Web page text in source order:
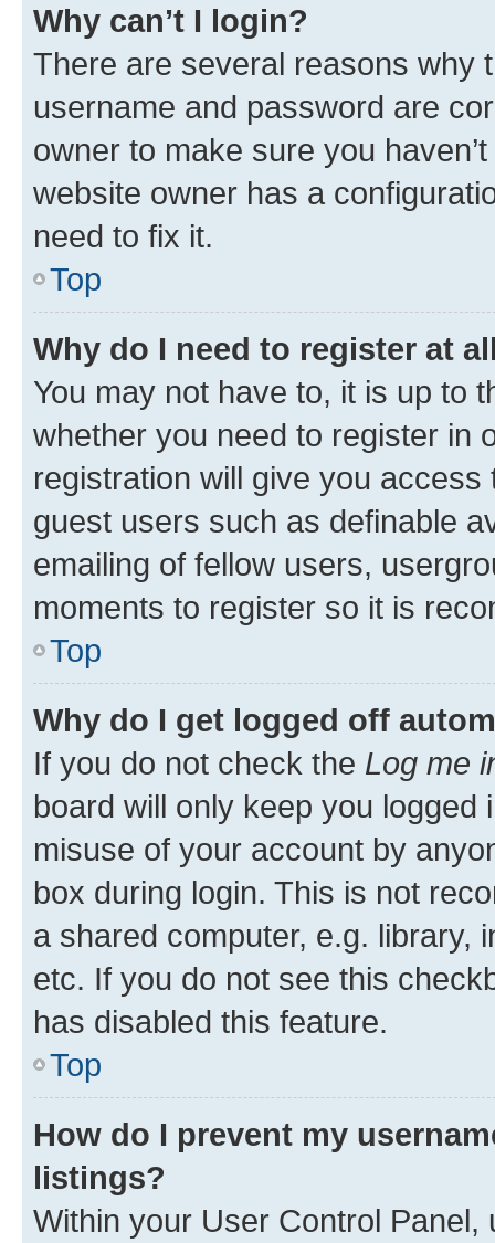
Why can’t I login?
There are several reasons why
username and password are
owner to make sure you
website owner has a
need to fix it.
Top
Why do I need to register at
You may not have to, it is up to
whether you need to register in
registration will give you
guest users such as definable
emailing of fellow users,
moments to register so it is
Top
Why do I get logged off
If you do not check the Log me
board will only keep you
misuse of your account by
box during login. This is not
a shared computer, e.g. library,
etc. If you do not see this
has disabled this feature.
Top
How do I prevent my
listings?
Within your User Control Panel,